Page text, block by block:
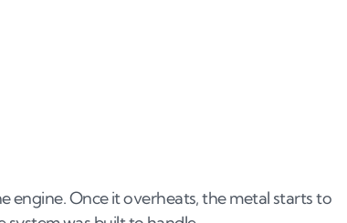
Once it overheats, the metal starts to